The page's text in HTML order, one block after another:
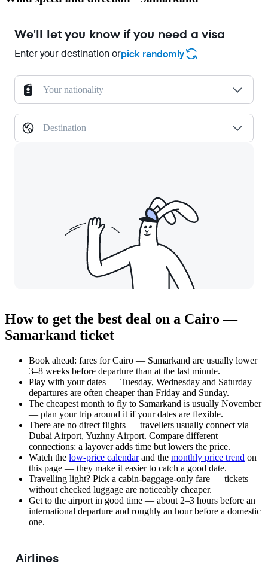
We'll let you know if you need a visa
Enter your destination orpick randomly
Your nationality
Destination
How to get the best deal on a Cairo —
Samarkand ticket
Book ahead: fares for Cairo — Samarkand are usually lower
3–8 weeks before departure than at the last minute.
Play with your dates — Tuesday, Wednesday and Saturday
departures are often cheaper than Friday and Sunday.
The cheapest month to fly to Samarkand is usually November
— plan your trip around it if your dates are flexible.
There are no direct flights — travellers usually connect via
Dubai Airport, Yuzhny Airport. Compare different
connections: a layover adds time but lowers the price.
Watch the low-price calendarand the monthly price trend on
this page — they make it easier to catch a good date.
Travelling light? Pick a cabin-baggage-only fare — tickets
without checked luggage are noticeably cheaper.
Get to the airport in good time — about 2–3 hours before an
international departure and roughly an hour before a domestic
one.
Airlines